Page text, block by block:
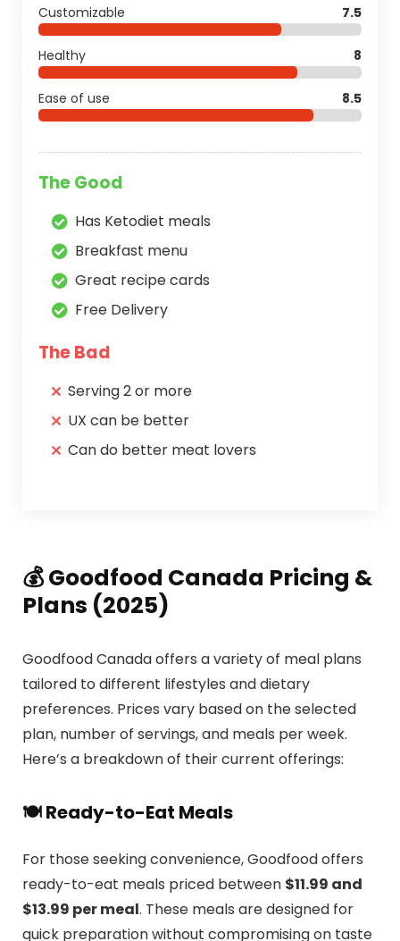
Customizable 7.5
Healthy 8
Ease of use 8.5
The Good
Has Ketodiet meals
Breakfast menu
Great recipe cards
Free Delivery
The Bad
Serving 2 or more
UX can be better
Can do better meat lovers
💰 Goodfood Canada Pricing &
Plans (2025)
Goodfood Canada offers a variety of meal plans
tailored to different lifestyles and dietary
preferences. Prices vary based on the selected
plan, number of servings, and meals per week.
Here’s a breakdown of their current offerings:
🍽️ Ready-to-Eat Meals
For those seeking convenience, Goodfood offers
ready-to-eat meals priced between $11.99 and
$13.99 per meal. These meals are designed for
quick preparation without compromising on taste